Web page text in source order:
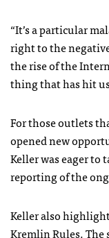
“It’s a particular
right to the
the rise of the
thing that has hit
For those outlets
opened new
Keller was eager to
reporting of the
Keller also
Kremlin Rules.